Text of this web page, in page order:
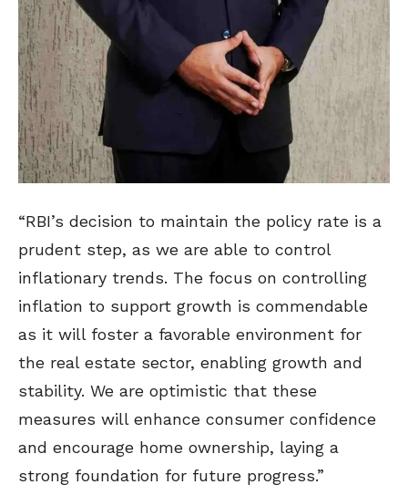
“RBI’s decision to maintain the policy rate is a
prudent step, as we are able to control
inflationary trends. The focus on controlling
inflation to support growth is commendable
as it will foster a favorable environment for
the real estate sector, enabling growth and
stability. We are optimistic that these
measures will enhance consumer confidence
and encourage home ownership, laying a
strong foundation for future progress.”